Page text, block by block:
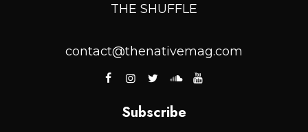
THE SHUFFLE
contact@thenativemag.com
Subscribe